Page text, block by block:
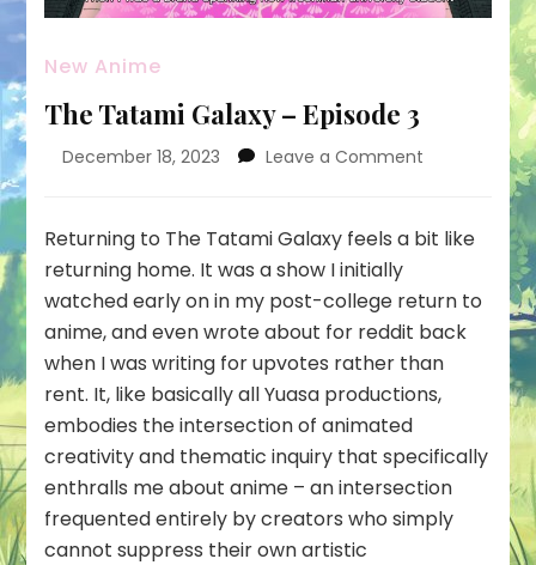
New Anime
The Tatami Galaxy – Episode 3
December 18, 2023 Leave a Comment
Galaxy
3
Returning to The Tatami Galaxy feels a bit like
returning home. It was a show I initially
watched early on in my post-college return to
anime, and even wrote about for reddit back
when I was writing for upvotes rather than
rent. It, like basically all Yuasa productions,
embodies the intersection of animated
creativity and thematic inquiry that specifically
enthralls me about anime – an intersection
frequented entirely by creators who simply
cannot suppress their own artistic